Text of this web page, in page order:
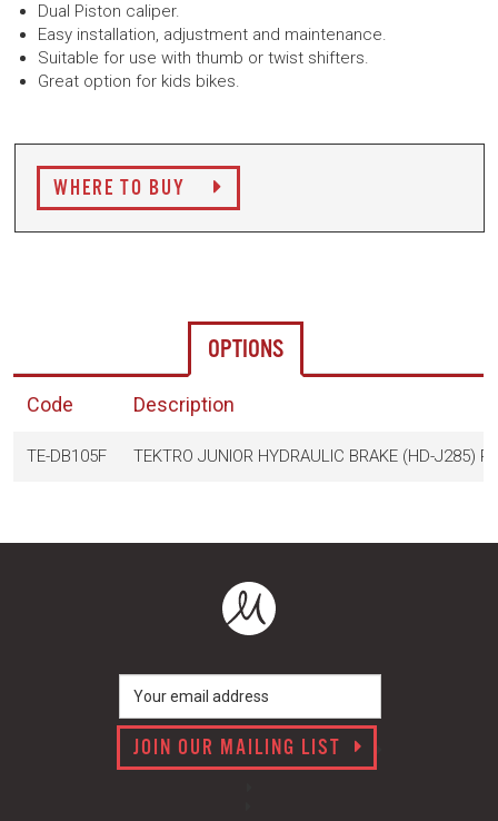
Dual Piston caliper.
Easy installation, adjustment and maintenance.
Suitable for use with thumb or twist shifters.
Great option for kids bikes.
WHERE TO BUY
OPTIONS
Code Description
TE-DB105F TEKTRO JUNIOR HYDRAULIC BRAKE (HD-J285)
JOIN OUR MAILING LIST